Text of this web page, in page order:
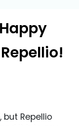
Repellio